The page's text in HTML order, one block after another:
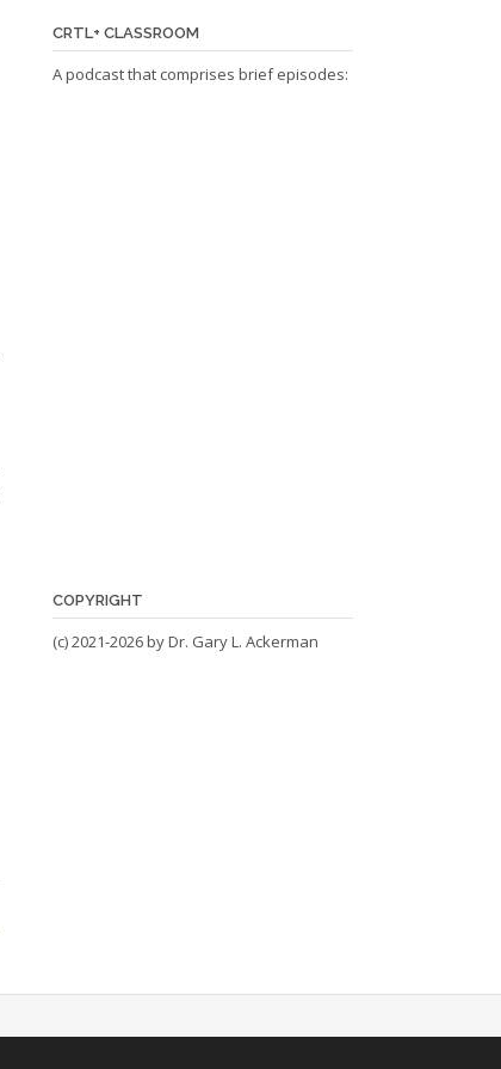
CRTL+ CLASSROOM
A podcast that comprises brief episodes:
COPYRIGHT
(c) 2021-2026 by Dr. Gary L. Ackerman